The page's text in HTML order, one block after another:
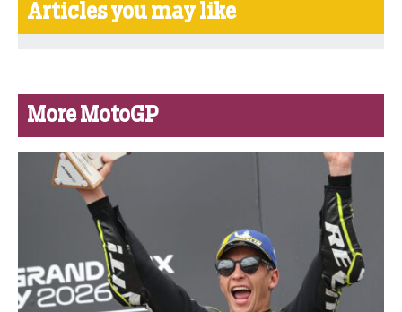
Articles you may like
More MotoGP